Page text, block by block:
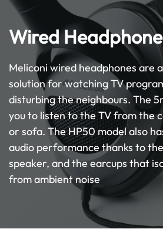
Wired
Meliconi wired headphones are
solution for watching TV
disturbing the neighbours. The
you to listen to the TV from the
or sofa. The HP50 model also
audio performance thanks to
speaker, and the earcups that
from ambient noise